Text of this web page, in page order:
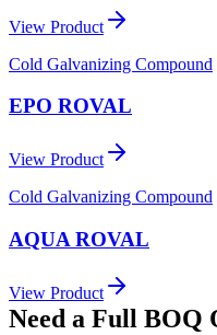
View Product
Cold Galvanizing Compound
EPO ROVAL
View Product
Cold Galvanizing Compound
AQUA ROVAL
View Product
Need a Full BOQ